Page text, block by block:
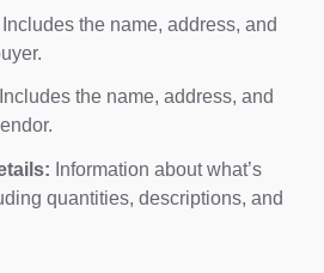
Includes the name, address, and
Includes the name, address, and
Information about what’s
quantities, descriptions, and